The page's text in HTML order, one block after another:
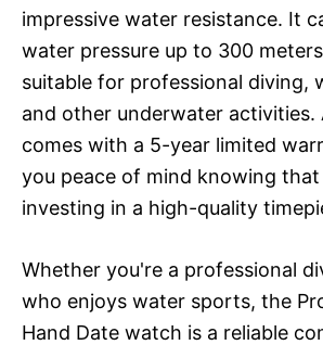
impressive water resistance. It
water pressure up to 300
suitable for professional diving,
and other underwater activities.
comes with a 5-year limited
you peace of mind knowing
investing in a high-quality
Whether you're a professional
who enjoys water sports, the
Hand Date watch is a reliable